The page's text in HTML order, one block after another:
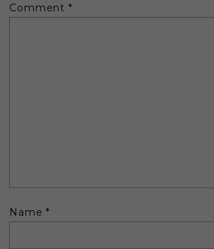
Comment *
Name*